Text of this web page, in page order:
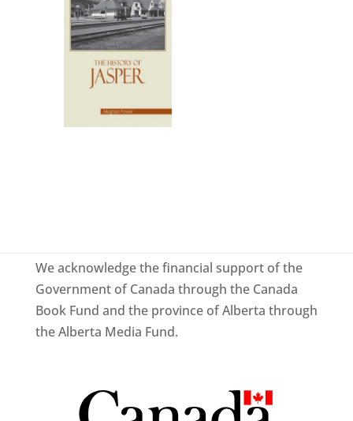
We acknowledge the financial support of the
Government of Canada through the Canada
Book Fund and the province of Alberta through
the Alberta Media Fund.